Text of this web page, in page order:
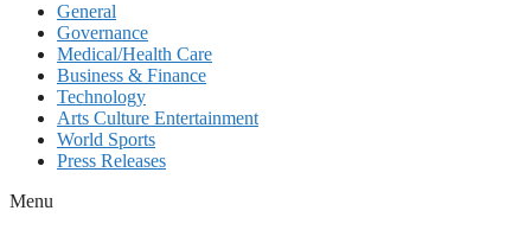
General
Governance
Medical/Health Care
Business & Finance
Technology
Arts Culture Entertainment
World Sports
Press Releases
Menu